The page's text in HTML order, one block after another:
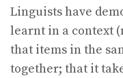
Linguists have
learnt in a context
that items in the
together; that it